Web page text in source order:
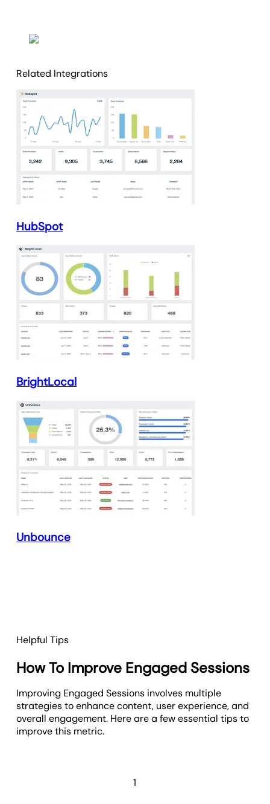
Related Integrations
HubSpot
BrightLocal
Unbounce
Helpful Tips
How To Improve Engaged Sessions
Improving Engaged Sessions involves multiple
strategies to enhance content, user experience, and
overall engagement. Here are a few essential tips to
improve this metric.
1